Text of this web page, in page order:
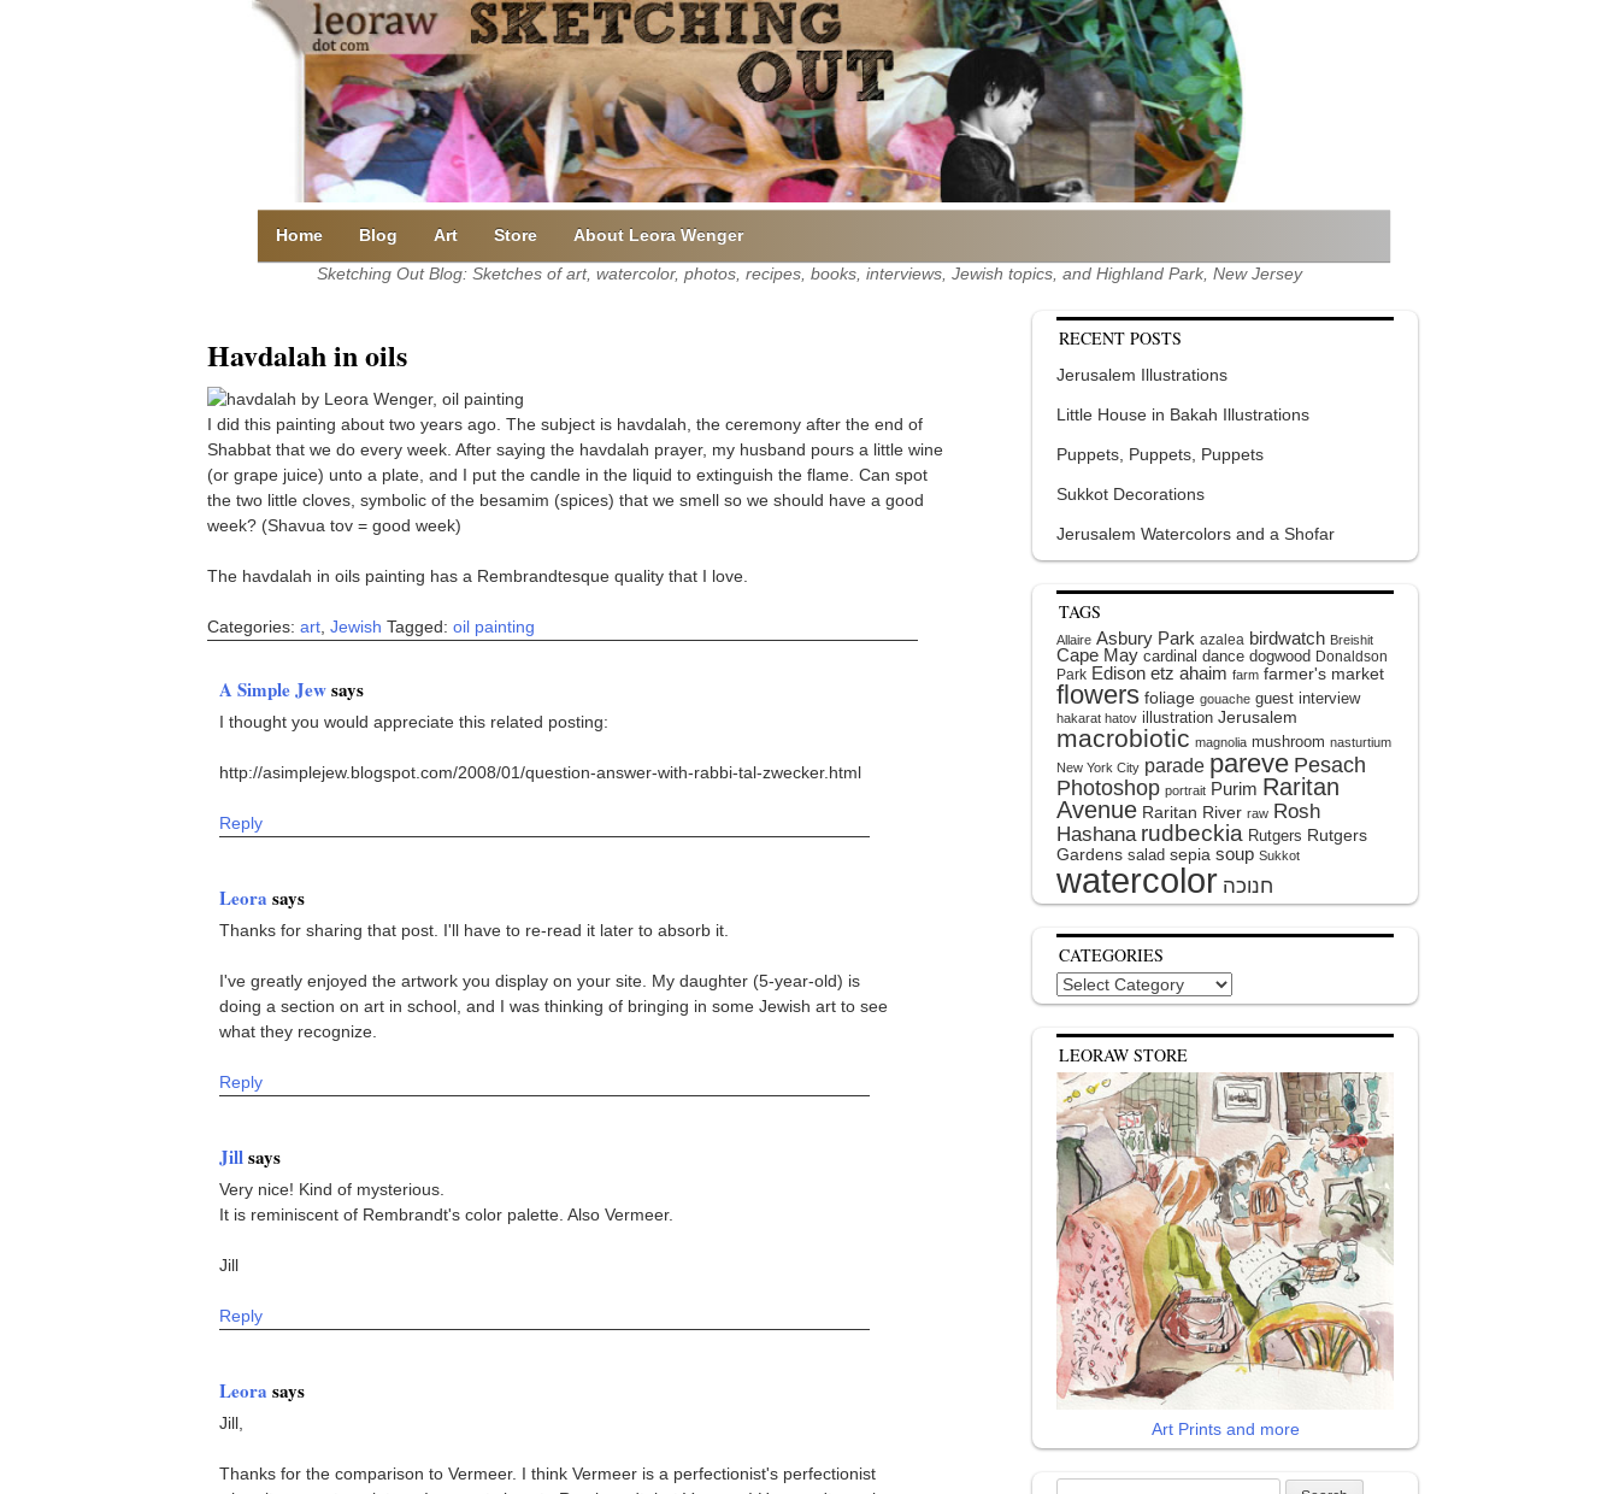
Home Blog Art Store
About Leora Wenger
Sketching Out Blog: Sketches of art, watercolor, photos, recipes, books, interviews, Jewish topics, and Highland Park, New Jersey
Havdalah in oils
I did this painting about two years ago. The subject is havdalah, the ceremony after the end of
Shabbat that we do every week. After saying the havdalah prayer, my husband pours a little wine
(or grape juice) unto a plate, and I put the candle in the liquid to extinguish the flame. Can spot
the two little cloves, symbolic of the besamim (spices) that we smell so we should have a good
week? (Shavua tov = good week)
The havdalah in oils painting has a Rembrandtesque quality that I love.
Categories: art Jewish Tagged: oil painting
A Simple Jewsays
I thought you would appreciate this related posting:
http://asimplejew.blogspot.com/2008/01/question-answer-with-rabbi-tal-zwecker.html
Reply
Leora says
Thanks for sharing that post. I'll have to re-read it later to absorb it.
I've greatly enjoyed the artwork you display on your site. My daughter (5-year-old) is
doing a section on art in school, and I was thinking of bringing in some Jewish art to see
what they recognize.
Reply
Jillsays
Very nice! Kind of mysterious.
It is reminiscent of Rembrandt's color palette. Also Vermeer.
Jill
Reply
Leora says
Jill,
Thanks for the comparison to Vermeer. I think Vermeer is a perfectionist's perfectionist
RECENT POSTS
Jerusalem Illustrations
Little House in Bakah Illustrations
Puppets, Puppets, Puppets
Sukkot Decorations
Jerusalem Watercolors and a Shofar
TAGS
Allaire Asbury Park azalea birdwatch Breishit
Cape May cardinal dance dogwood Donaldson
Park Edison etz ahaim farm farmer's market
flowers foliage gouache guest interview
hakarat hatov illustration Jerusalem
macrobiotic magnolia mushroom nasturtium
New York City parade pareve Pesach
Photoshop portrait Purim Raritan
Avenue Raritan River raw Rosh
Hashana rudbeckia Rutgers Rutgers
Gardens salad sepia soup Sukkot
watercolor
CATEGORIES
Categories
LEORAW STORE
Art Prints and more